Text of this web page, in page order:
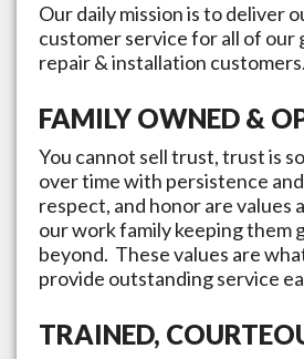
Our daily mission is to deliver
customer service for all of our
repair & installation customers.
FAMILY OWNED &
You cannot sell trust, trust is
over time with persistence
respect, and honor are values
our work family keeping them
beyond. These values are
provide outstanding service
TRAINED,